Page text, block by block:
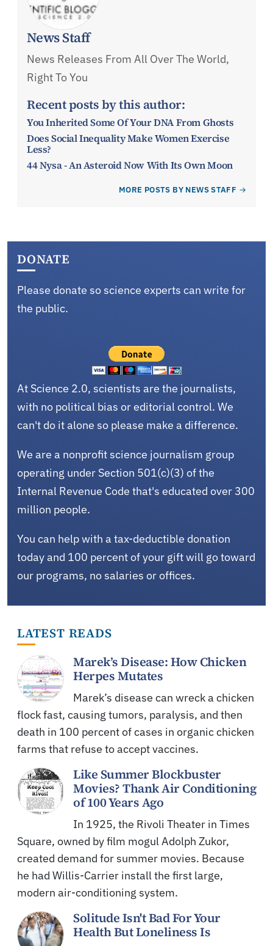
News Staff
News Releases From All Over The World,
Right To You
Recent posts by this author:
You Inherited Some Of Your DNA From Ghosts
Does Social Inequality Make Women Exercise
Less?
44 Nysa - An Asteroid Now With Its Own Moon
MORE POSTS BY NEWS STAFF
DONATE
Please donate so science experts can write for
the public.
At Science 2.0, scientists are the journalists,
with no political bias or editorial control. We
can't do it alone so please make a difference.
We are a nonprofit science journalism group
operating under Section 501(c)(3) of the
Internal Revenue Code that's educated over 300
million people.
You can help with a tax-deductible donation
today and 100 percent of your gift will go toward
our programs, no salaries or offices.
LATEST READS
Marek’s Disease: How Chicken
Herpes Mutates
Marek’s disease can wreck a chicken
flock fast, causing tumors, paralysis, and then
death in 100 percent of cases in organic chicken
farms that refuse to accept vaccines.
Like Summer Blockbuster
Movies? Thank Air Conditioning
of 100 Years Ago
In 1925, the Rivoli Theater in Times
Square, owned by film mogul Adolph Zukor,
created demand for summer movies. Because
he had Willis-Carrier install the first large,
modern air-conditioning system.
Solitude Isn't Bad For Your
Health But Loneliness Is